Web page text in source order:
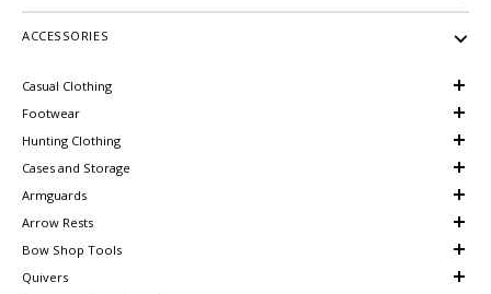
ACCESSORIES
Casual Clothing
Footwear
Hunting Clothing
Cases and Storage
Armguards
Arrow Rests
Bow Shop Tools
Quivers